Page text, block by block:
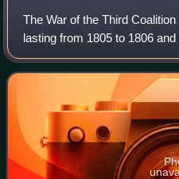
The War of the Third
lasting from 1805 to 1806
Napoleonic Wars. During the
states under Napoleon I and it